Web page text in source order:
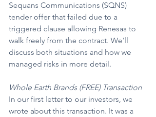
Sequans Communications (SQNS)
tender offer that failed due to a
triggered clause allowing Renesas to
walk freely from the contract. We’ll
discuss both situations and how we
managed risks in more detail.
Whole Earth Brands (FREE) Transaction
In our first letter to our investors, we
wrote about this transaction. It was a